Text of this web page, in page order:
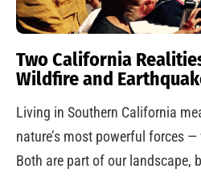
Two California
Wildfire and
Living in Southern California
nature’s most powerful forces
Both are part of our landscape,